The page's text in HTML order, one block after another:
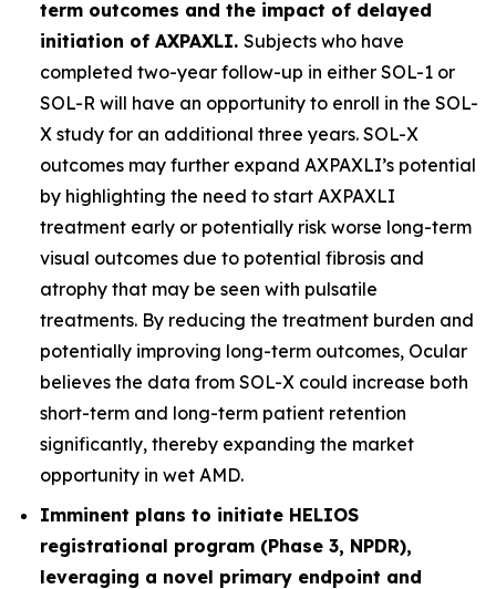
term outcomes and the impact of delayed
initiation of AXPAXLI. Subjects who have
completed two-year follow-up in either SOL-1 or
SOL-R will have an opportunity to enroll in the SOL-
X study for an additional three years. SOL-X
outcomes may further expand AXPAXLI’s potential
by highlighting the need to start AXPAXLI
treatment early or potentially risk worse long-term
visual outcomes due to potential fibrosis and
atrophy that may be seen with pulsatile
treatments. By reducing the treatment burden and
potentially improving long-term outcomes, Ocular
believes the data from SOL-X could increase both
short-term and long-term patient retention
significantly, thereby expanding the market
opportunity in wet AMD.
Imminent plans to initiate HELIOS
registrational program (Phase 3, NPDR),
leveraging a novel primary endpoint and